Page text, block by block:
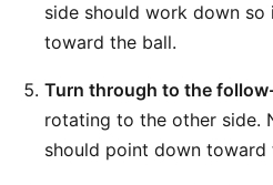
side should work down
toward the ball.
Turn through to the
rotating to the other side.
should point down toward